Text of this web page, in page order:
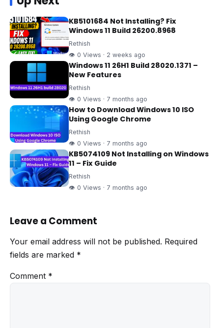
KB5101684 Not Installing? Fix
Windows 11 Build 26200.8968
Rethish
👁 0 Views · 2 weeks ago
Windows 11 26H1 Build 28020.1371 –
New Features
Rethish
👁 0 Views · 7 months ago
How to Download Windows 10 ISO
Using Google Chrome
Rethish
👁 0 Views · 7 months ago
KB5074109 Not Installing on Windows
11 – Fix Guide
Rethish
👁 0 Views · 7 months ago
Leave a Comment
Your email address will not be published. Required
fields are marked *
Comment *